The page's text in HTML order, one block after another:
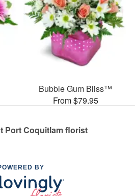
Bubble Gum Bliss™
From $79.95
Port Coquitlam florist
BY